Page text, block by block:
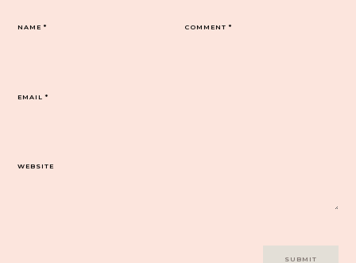
COMMENT*
NAME*
EMAIL*
WEBSITE